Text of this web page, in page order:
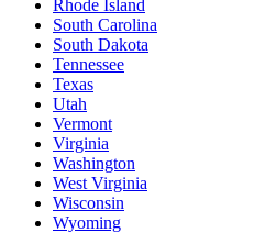
Rhode Island
South Carolina
South Dakota
Tennessee
Texas
Utah
Vermont
Virginia
Washington
West Virginia
Wisconsin
Wyoming